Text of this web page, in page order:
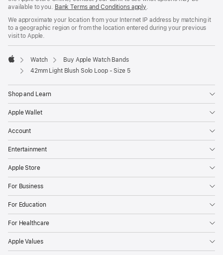
available to you. Bank Terms and Conditions apply(Opens
a
new
.
We approximate your location from your Internet IP address by matching it
to a geographic region or from the location entered during your previous
visit to Apple.
Apple
Watch
Buy Apple Watch Bands
42mm Light Blush Solo Loop - Size 5
Shop and Learn
Apple Wallet
Account
Entertainment
Apple Store
For Business
For Education
For Healthcare
Apple Values